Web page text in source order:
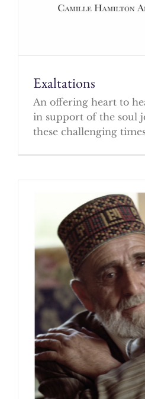
Exaltations
An offering heart to
in support of the soul
these challenging